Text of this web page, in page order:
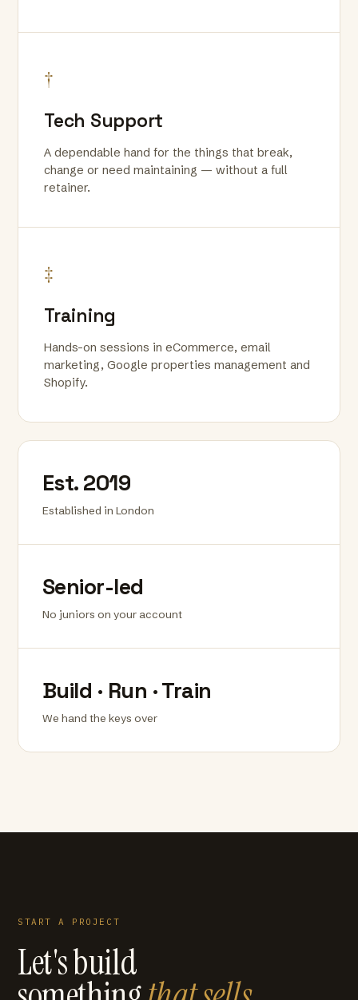
†
Tech Support
A dependable hand for the things that break,
change or need maintaining — without a full
retainer.
‡
Training
Hands-on sessions in eCommerce, email
marketing, Google properties management and
Shopify.
Est. 2019
Established in London
Senior-led
No juniors on your account
Build · Run · Train
We hand the keys over
START A PROJECT
Let's build